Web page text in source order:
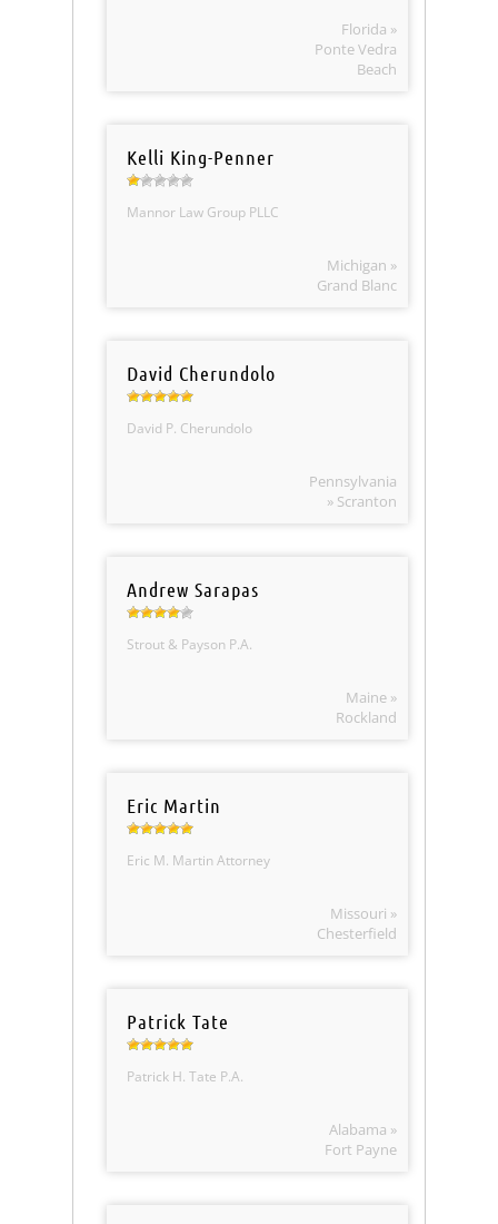
Florida »
Ponte Vedra
Beach
Kelli King-Penner
Mannor Law Group PLLC
Michigan »
Grand Blanc
David Cherundolo
David P. Cherundolo
Pennsylvania
» Scranton
Andrew Sarapas
Strout & Payson P.A.
Maine »
Rockland
Eric Martin
Eric M. Martin Attorney
Missouri »
Chesterfield
Patrick Tate
Patrick H. Tate P.A.
Alabama »
Fort Payne